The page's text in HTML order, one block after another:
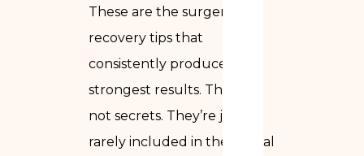
These are the surgery
recovery tips that
consistently produce the
strongest results. They’re
not secrets. They’re just
rarely included in the formal